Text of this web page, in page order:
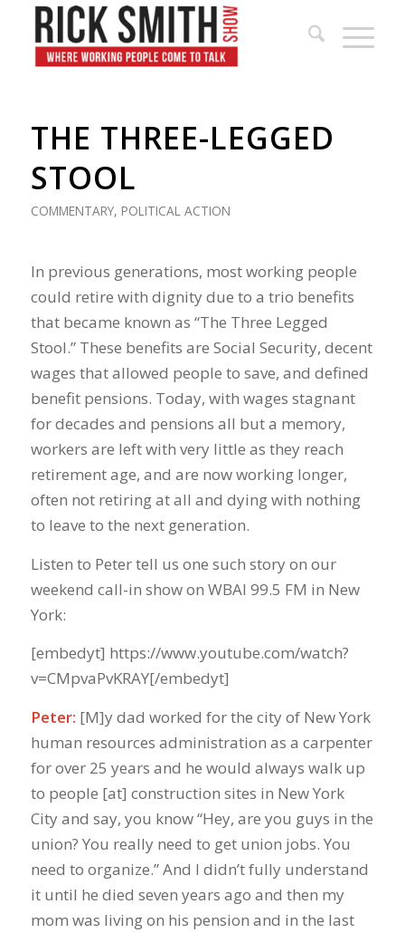
THE THREE-LEGGED
STOOL
COMMENTARY, POLITICAL ACTION
In previous generations, most working people
could retire with dignity due to a trio benefits
that became known as “The Three Legged
Stool.” These benefits are Social Security, decent
wages that allowed people to save, and defined
benefit pensions. Today, with wages stagnant
for decades and pensions all but a memory,
workers are left with very little as they reach
retirement age, and are now working longer,
often not retiring at all and dying with nothing
to leave to the next generation.
Listen to Peter tell us one such story on our
weekend call-in show on WBAI 99.5 FM in New
York:
[embedyt] https://www.youtube.com/watch?
v=CMpvaPvKRAY[/embedyt]
Peter: [M]y dad worked for the city of New York
human resources administration as a carpenter
for over 25 years and he would always walk up
to people [at] construction sites in New York
City and say, you know “Hey, are you guys in the
union? You really need to get union jobs. You
need to organize.” And I didn’t fully understand
it until he died seven years ago and then my
mom was living on his pension and in the last